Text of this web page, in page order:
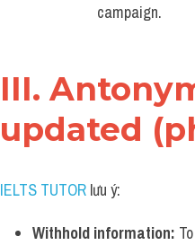
campaign.
III.
updated
IELTS TUTOR lưu ý:
Withhold information: